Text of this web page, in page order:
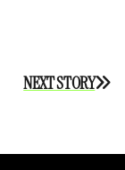
NEXT STORY